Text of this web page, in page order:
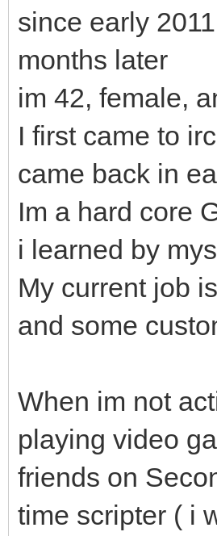
since early
months later
im 42, female,
I first came to
came back in
Im a hard core
i learned by
My current job
and some
When im not
playing video
friends on
time scripter ( i